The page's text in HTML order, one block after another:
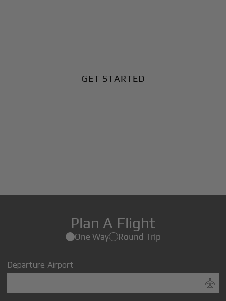
GET STARTED
Plan A Flight
One Way Round Trip
Departure Airport